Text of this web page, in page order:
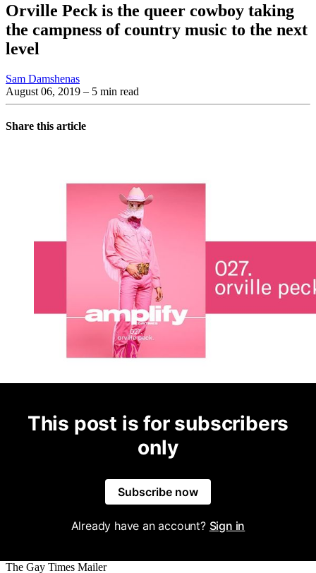
Orville Peck is the queer cowboy taking
the campness of country music to the next
level
Sam Damshenas
August 06, 2019 – 5 min read
Share this article
This post is for subscribers
only
Subscribe now
Already have an account? Sign in
The Gay Times Mailer